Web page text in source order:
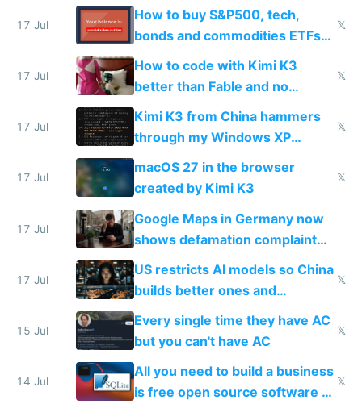
17 Jul
How to buy S&P500, tech,
bonds and commodities ETFs
on IBKR as US or non-US citizen
𝕏
17 Jul
How to code with Kimi K3
better than Fable and no
restrictions
𝕏
17 Jul
Kimi K3 from China hammers
through my Windows XP
Simulator todo list while Claude
wastes 2 weeks on safety
guardrails
𝕏
17 Jul
macOS 27 in the browser
created by Kimi K3
𝕏
17 Jul
Google Maps in Germany now
shows defamation complaint
amounts, so here's a calculator
to find a place's real rating
17 Jul
US restricts AI models so China
builds better ones and
everyone switches
𝕏
15 Jul
Every single time they have AC
but you can't have AC
𝕏
14 Jul
All you need to build a business
is free open source software a
𝕏